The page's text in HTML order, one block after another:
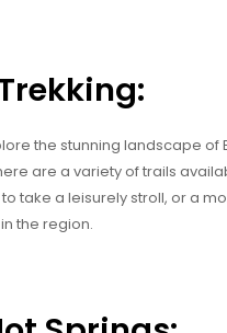
the stunning landscape
are a variety of trails
take a leisurely stroll, or a
the region.